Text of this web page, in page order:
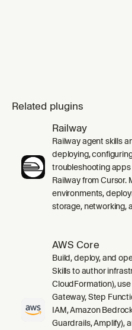
Related plugins
Railway
Railway agent skills
deploying,
troubleshooting
Railway from Cursor.
environments,
storage, networking,
AWS Core
Build, deploy, and
Skills to author
CloudFormation),
Gateway, Step
IAM, Amazon
Guardrails, Amplify),